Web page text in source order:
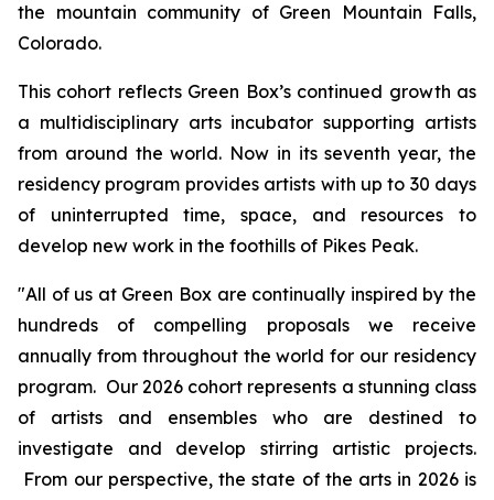
the mountain community of Green Mountain Falls,
Colorado.
This cohort reflects Green Box’s continued growth as
a multidisciplinary arts incubator supporting artists
from around the world. Now in its seventh year, the
residency program provides artists with up to 30 days
of uninterrupted time, space, and resources to
develop new work in the foothills of Pikes Peak.
"All of us at Green Box are continually inspired by the
hundreds of compelling proposals we receive
annually from throughout the world for our residency
program. Our 2026 cohort represents a stunning class
of artists and ensembles who are destined to
investigate and develop stirring artistic projects.
From our perspective, the state of the arts in 2026 is